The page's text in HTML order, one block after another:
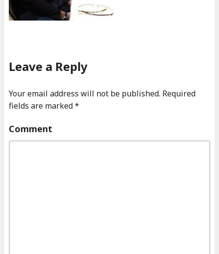
Leave a Reply
Your email address will not be published. Required
fields are marked*
Comment